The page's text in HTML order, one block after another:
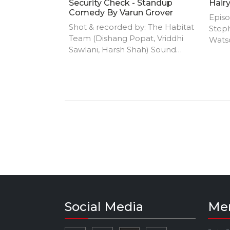
Security Check - Standup
Comedy By Varun Grover
Shot & recorded by: The Habitat
Team (Dishang Popat, Vriddhi
Sawlani, Harsh Shah) Sound
Social Media